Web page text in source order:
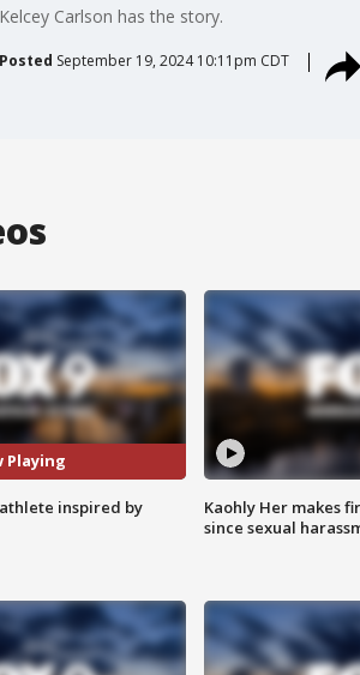
Kelcey Carlson has the story.
Posted September 19, 2024 10:11pm CDT
Playing
inspired by
Kaohly Her makes
since sexual